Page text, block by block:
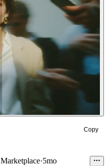
Copy
Marketplace·5mo